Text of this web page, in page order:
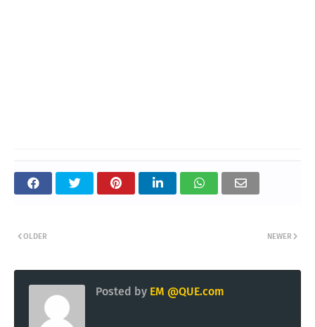
NEWER
OLDER
Posted by EM @QUE.com